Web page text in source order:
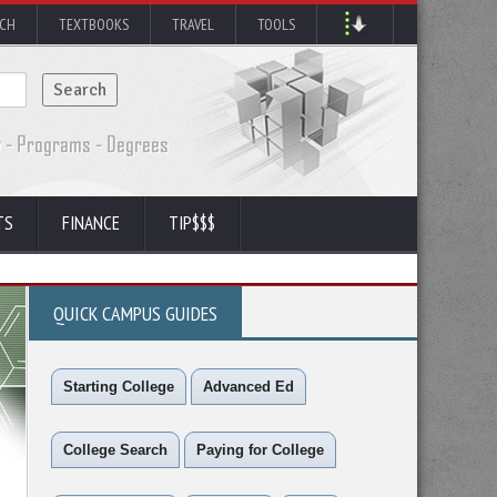
TEXTBOOKS TRAVEL TOOLS
FINANCE TIP$$$
QUICK CAMPUS GUIDES
Starting College Advanced Ed
College Search Paying for College